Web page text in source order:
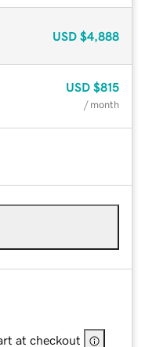
USD $4,888
USD $815
/ month
at checkout